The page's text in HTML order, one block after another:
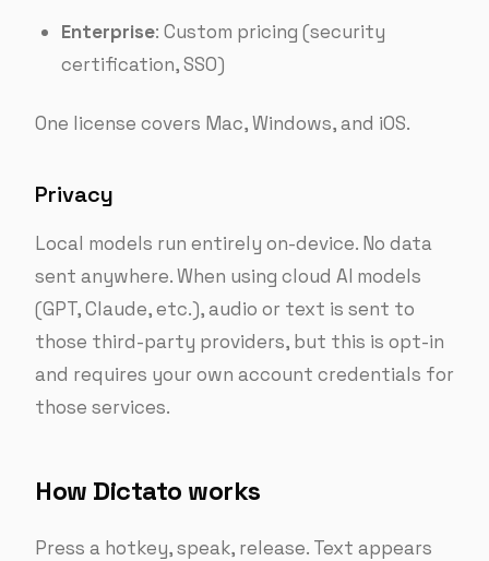
Enterprise: Custom pricing (security
certification, SSO)
One license covers Mac, Windows, and iOS.
Privacy
Local models run entirely on-device. No data
sent anywhere. When using cloud AI models
(GPT, Claude, etc.), audio or text is sent to
those third-party providers, but this is opt-in
and requires your own account credentials for
those services.
How Dictato works
Press a hotkey, speak, release. Text appears